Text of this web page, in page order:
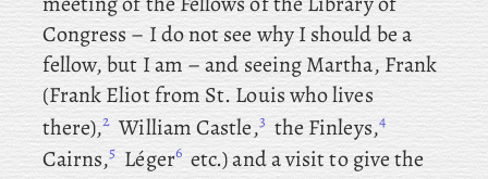
Congress – I do not see why I should be a
fellow, but I am – and seeingMartha, Frank
(Frank Eliot from St. Louis who lives
there),2 WilliamCastle,3 the Finleys,4
Cairns,5 Léger6 etc.) anda visit to give the